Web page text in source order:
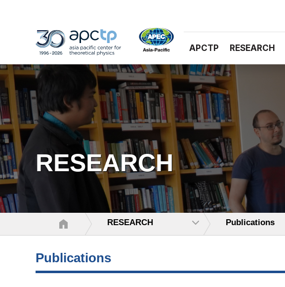
APCTP RESEARCH
RESEARCH
RESEARCH Publications
Publications